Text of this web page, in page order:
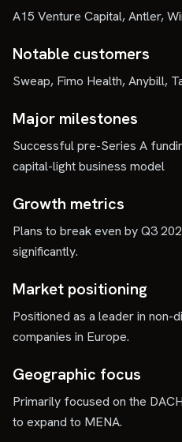
A15 Venture Capital, Antler,
Notable customers
Sweap, Fimo Health, Anybill,
Major milestones
Successful pre-Series A
capital-light business model
Growth metrics
Plans to break even by Q3
significantly.
Market positioning
Positioned as a leader in non-
companies in Europe.
Geographic focus
Primarily focused on the
to expand to MENA.